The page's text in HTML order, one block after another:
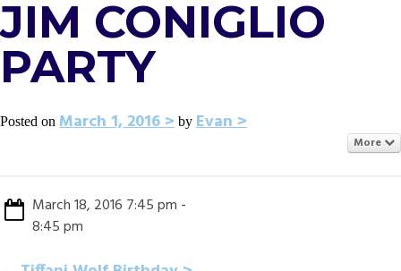
JIM CONIGLIO
PARTY
Posted on March 1, 2016 by Evan
More
March 18, 2016 7:45 pm -
8:45 pm